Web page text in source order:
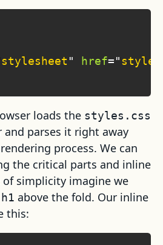
stylesheet " href="
loads the styles.css
parses it right away
process. We can
the critical parts and inline
of simplicity imagine we
h1 above the fold. Our inline
this: